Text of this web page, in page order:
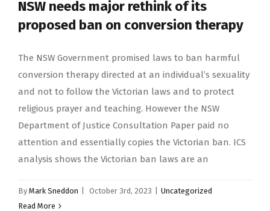
NSW needs major rethink of its
proposed ban on conversion therapy
The NSW Government promised laws to ban harmful
conversion therapy directed at an individual’s sexuality
and not to follow the Victorian laws and to protect
religious prayer and teaching. However the NSW
Department of Justice Consultation Paper paid no
attention and essentially copies the Victorian ban. ICS
analysis shows the Victorian ban laws are an
By Mark Sneddon October 3rd, 2023
Uncategorized
Read More